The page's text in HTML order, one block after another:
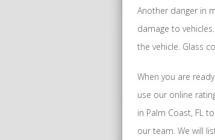
Another danger in
damage to
the vehicle. Glass
When you are
use our online
in Palm Coast, FL
our team. We will